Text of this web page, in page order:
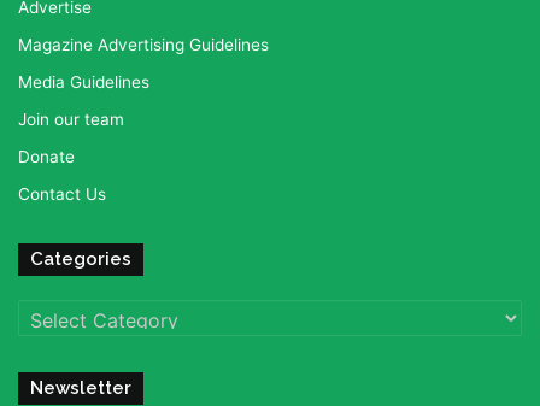
Advertise
Magazine Advertising Guidelines
Media Guidelines
Join our team
Donate
Contact Us
Categories
Categories
Newsletter